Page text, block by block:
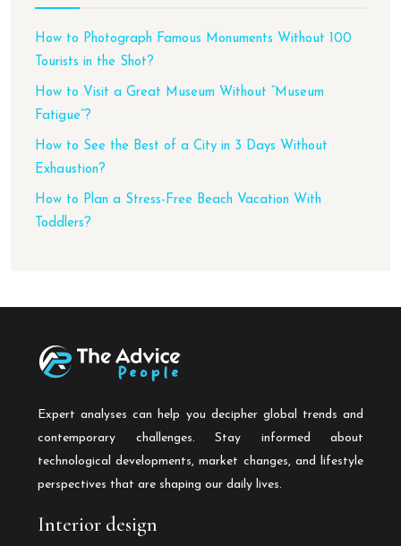
How to Photograph Famous Monuments Without 100
Tourists in the Shot?
How to Visit a Great Museum Without “Museum
Fatigue”?
How to See the Best of a City in 3 Days Without
Exhaustion?
How to Plan a Stress-Free Beach Vacation With
Toddlers?
Expert analyses can help you decipher global trends and
contemporary challenges. Stay informed about
technological developments, market changes, and lifestyle
perspectives that are shaping our daily lives.
Interior design